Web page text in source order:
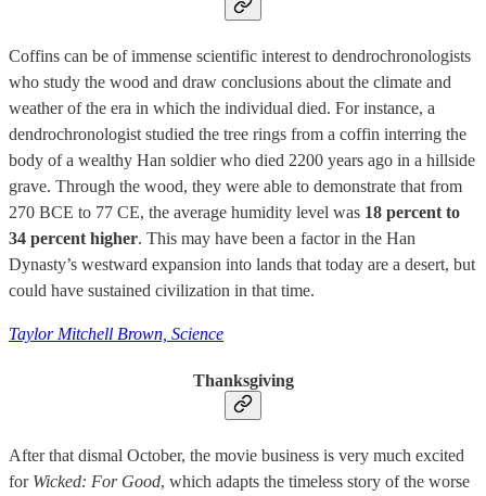
Coffins can be of immense scientific interest to dendrochronologists
who study the wood and draw conclusions about the climate and
weather of the era in which the individual died. For instance, a
dendrochronologist studied the tree rings from a coffin interring the
body of a wealthy Han soldier who died 2200 years ago in a hillside
grave. Through the wood, they were able to demonstrate that from
270 BCE to 77 CE, the average humidity level was 18 percent to
34 percent higher. This may have been a factor in the Han
Dynasty’s westward expansion into lands that today are a desert, but
could have sustained civilization in that time.
Taylor Mitchell Brown, Science
Thanksgiving
After that dismal October, the movie business is very much excited
for Wicked: For Good, which adapts the timeless story of the worse